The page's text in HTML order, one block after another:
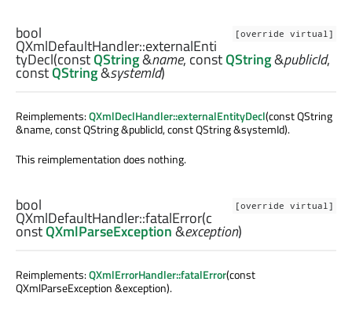
[override virtual]
bool
QXmlDefaultHandler::externalEnti
tyDecl(constQString&name, constQString&publicId,
constQString&systemId)
Reimplements:QXmlDeclHandler::externalEntityDecl(const QString
&name, const QString &publicId, const QString &systemId).
This reimplementation does nothing.
[override virtual]
bool
QXmlDefaultHandler::fatalError(c
onstQXmlParseException&exception)
Reimplements:QXmlErrorHandler::fatalError(const
QXmlParseException &exception).